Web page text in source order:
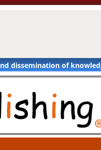
dissemination of